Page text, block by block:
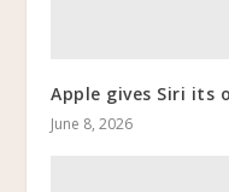
Apple gives Siri its
June 8, 2026